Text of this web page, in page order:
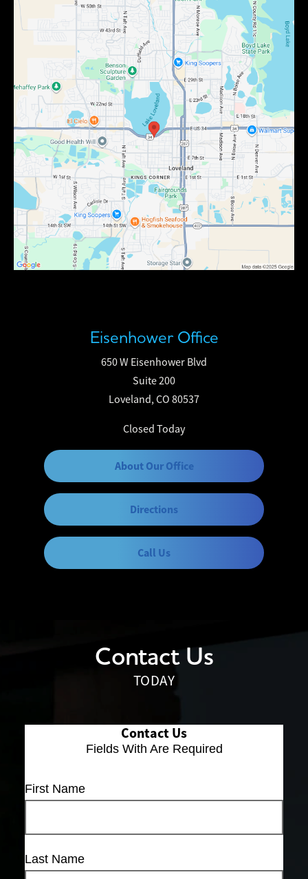
Eisenhower Office
650 W Eisenhower Blvd
Suite 200
Loveland, CO 80537
Closed Today
About Our Office
Directions
Call Us
Contact Us
TODAY
Contact Us
Fields With Are Required
First Name
Last Name